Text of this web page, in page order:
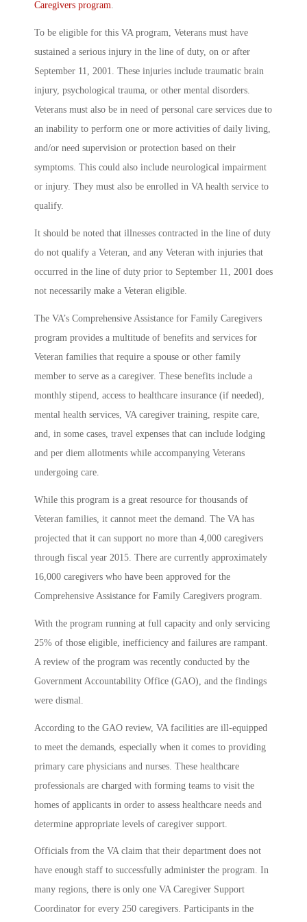
Caregivers program.
To be eligible for this VA program, Veterans must have
sustained a serious injury in the line of duty, on or after
September 11, 2001. These injuries include traumatic brain
injury, psychological trauma, or other mental disorders.
Veterans must also be in need of personal care services due to
an inability to perform one or more activities of daily living,
and/or need supervision or protection based on their
symptoms. This could also include neurological impairment
or injury. They must also be enrolled in VA health service to
qualify.
It should be noted that illnesses contracted in the line of duty
do not qualify a Veteran, and any Veteran with injuries that
occurred in the line of duty prior to September 11, 2001 does
not necessarily make a Veteran eligible.
The VA’s Comprehensive Assistance for Family Caregivers
program provides a multitude of benefits and services for
Veteran families that require a spouse or other family
member to serve as a caregiver. These benefits include a
monthly stipend, access to healthcare insurance (if needed),
mental health services, VA caregiver training, respite care,
and, in some cases, travel expenses that can include lodging
and per diem allotments while accompanying Veterans
undergoing care.
While this program is a great resource for thousands of
Veteran families, it cannot meet the demand. The VA has
projected that it can support no more than 4,000 caregivers
through fiscal year 2015. There are currently approximately
16,000 caregivers who have been approved for the
Comprehensive Assistance for Family Caregivers program.
With the program running at full capacity and only servicing
25% of those eligible, inefficiency and failures are rampant.
A review of the program was recently conducted by the
Government Accountability Office (GAO), and the findings
were dismal.
According to the GAO review, VA facilities are ill-equipped
to meet the demands, especially when it comes to providing
primary care physicians and nurses. These healthcare
professionals are charged with forming teams to visit the
homes of applicants in order to assess healthcare needs and
determine appropriate levels of caregiver support.
Officials from the VA claim that their department does not
have enough staff to successfully administer the program. In
many regions, there is only one VA Caregiver Support
Coordinator for every 250 caregivers. Participants in the